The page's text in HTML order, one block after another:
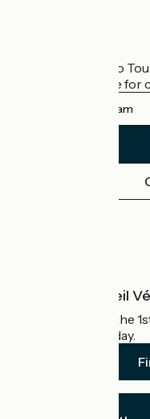
The France Vélo
the official guide for
Instagram
What is Accueil
Accueil Vélo is the
cyclists on holiday.